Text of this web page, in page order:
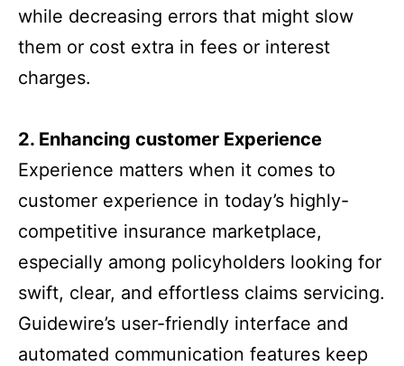
while decreasing errors that might slow
them or cost extra in fees or interest
charges.
2. Enhancing customer Experience
Experience matters when it comes to
customer experience in today’s highly-
competitive insurance marketplace,
especially among policyholders looking for
swift, clear, and effortless claims servicing.
Guidewire’s user-friendly interface and
automated communication features keep